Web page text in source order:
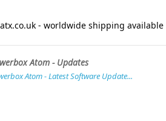
- worldwide shipping available
Atom - Updates
Atom - Latest Software Update...